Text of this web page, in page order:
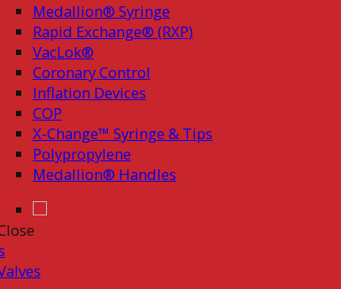
Medallion® Syringe
Rapid Exchange® (RXP)
VacLok®
Coronary Control
Inflation Devices
COP
X-Change™ Syringe & Tips
Polypropylene
Medallion® Handles